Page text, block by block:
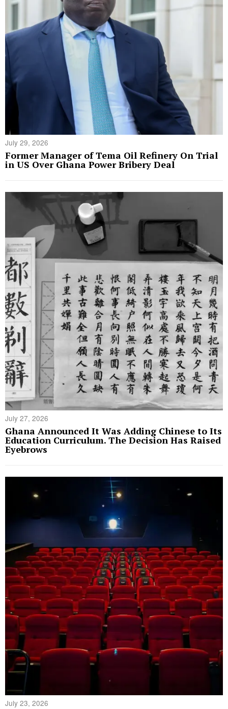
July 29, 2026
Former Manager of Tema Oil Refinery On Trial
in US Over Ghana Power Bribery Deal
July 27, 2026
Ghana Announced It Was Adding Chinese to Its
Education Curriculum. The Decision Has Raised
Eyebrows
July 23, 2026